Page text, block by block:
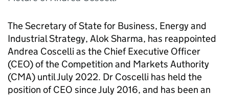
The Secretary of State for Business, Energy and
Industrial Strategy, Alok Sharma, has reappointed
Andrea Coscelli as the Chief Executive Officer
(CEO) of the Competition and Markets Authority
(CMA) until July 2022. Dr Coscelli has held the
position of CEO since July 2016, and has been an